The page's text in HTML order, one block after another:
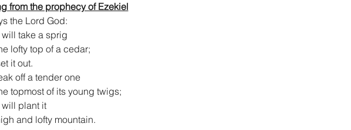
from the prophecy of Ezekiel
the Lord God: